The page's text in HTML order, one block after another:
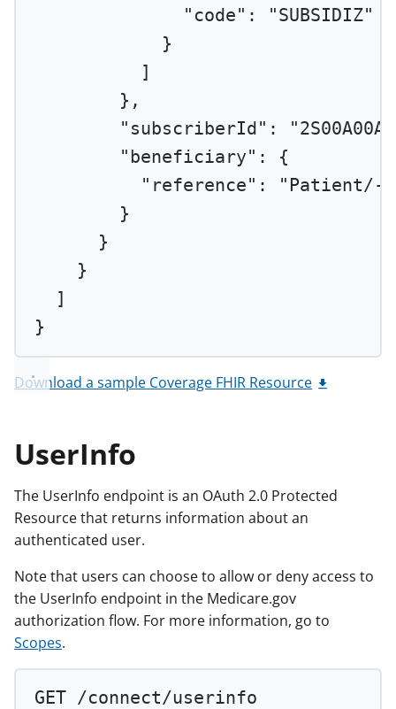
"code" :
"SUBSIDIZ"
}
]
},
"subscriberId" :
"beneficiary" : {
"reference" :
"Patient/-
}
}
}
]
}
Download a sample Coverage FHIR Resource
UserInfo
The UserInfo endpoint is an OAuth 2.0 Protected
Resource that returns information about an
authenticated user.
Note that users can choose to allow or deny access to
the UserInfo endpoint in the Medicare.gov
authorization flow. For more information, go to
Scopes.
GET /connect/userinfo